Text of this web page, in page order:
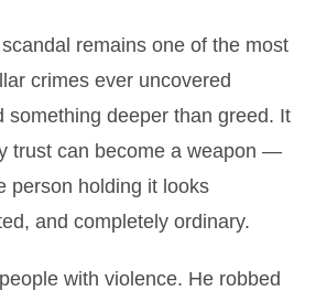
remains one of the most
crimes ever uncovered
something deeper than greed. It
trust can become a weapon —
person holding it looks
and completely ordinary.
with violence. He robbed